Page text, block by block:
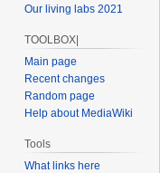
Our living labs 2021
TOOLBOX|
Main page
Recent changes
Random page
Help about MediaWiki
Tools
What links here